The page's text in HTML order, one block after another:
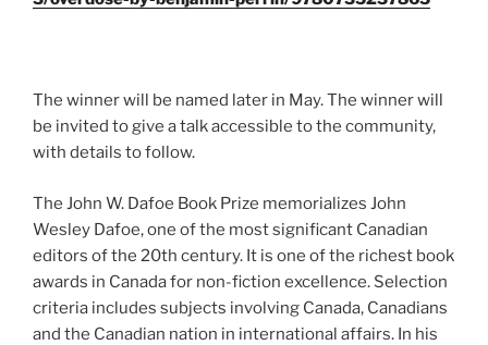
The winner will be named later in May. The winner will
be invited to give a talk accessible to the community,
with details to follow.
The John W. Dafoe Book Prize memorializes John
Wesley Dafoe, one of the most significant Canadian
editors of the 20th century. It is one of the richest book
awards in Canada for non-fiction excellence. Selection
criteria includes subjects involving Canada, Canadians
and the Canadian nation in international affairs. In his